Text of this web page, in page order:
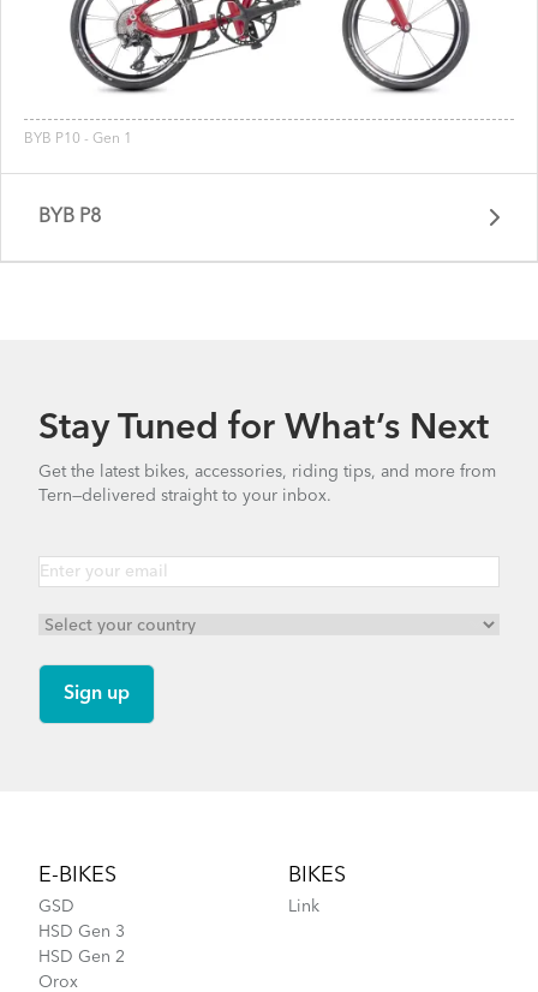
BYB P10 - Gen 1
BYB P8
Stay Tuned for What’s Next
Get the latest bikes, accessories, riding tips, and more from
Tern—delivered straight to your inbox.
E-BIKES
GSD
HSD Gen 3
HSD Gen 2
Orox
BIKES
Link